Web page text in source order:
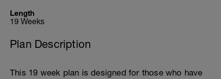
Length
19 Weeks
Plan Description
This 19 week plan is designed for those who have